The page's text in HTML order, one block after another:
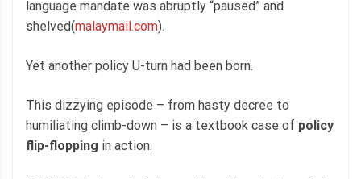
language mandate was abruptly “paused” and
shelved(malaymail.com).
Yet another policy U-turn had been born.
This dizzying episode – from hasty decree to
humiliating climb-down – is a textbook case of policy
flip-flopping in action.